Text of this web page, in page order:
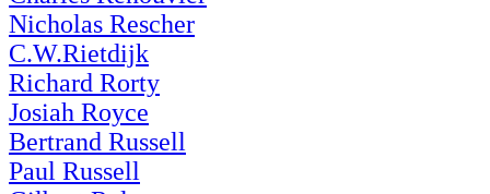
Nicholas Rescher
C.W.Rietdijk
Richard Rorty
Josiah Royce
Bertrand Russell
Paul Russell